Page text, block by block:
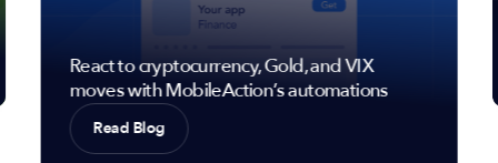
React to cryptocurrency, Gold, and VIX
moves with MobileAction’s automations
Read Blog